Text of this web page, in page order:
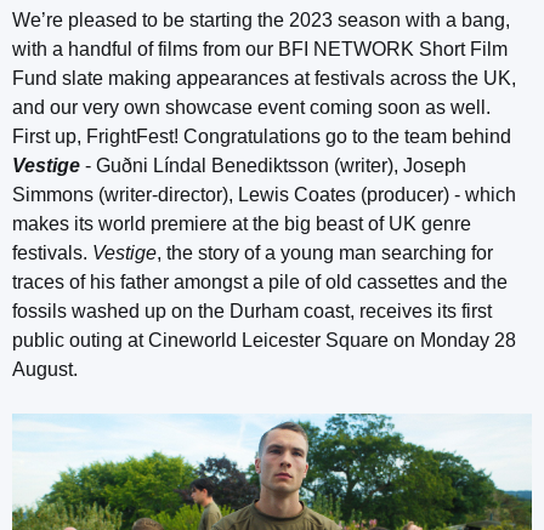
We’re pleased to be starting the 2023 season with a bang,
with a handful of films from our BFI NETWORK Short Film
Fund slate making appearances at festivals across the UK,
and our very own showcase event coming soon as well.
First up, FrightFest! Congratulations go to the team behind
Vestige - Guðni Líndal Benediktsson (writer), Joseph
Simmons (writer-director), Lewis Coates (producer) - which
makes its world premiere at the big beast of UK genre
festivals. Vestige, the story of a young man searching for
traces of his father amongst a pile of old cassettes and the
fossils washed up on the Durham coast, receives its first
public outing at Cineworld Leicester Square on Monday 28
August.